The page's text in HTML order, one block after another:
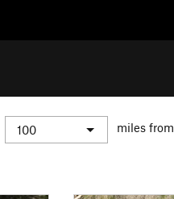
miles from